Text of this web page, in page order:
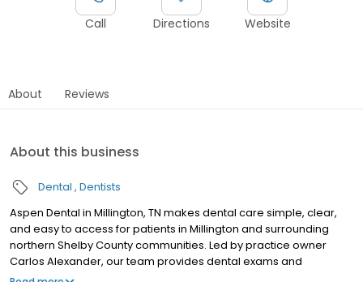
Call Directions Website
About Reviews
About this business
Dental Dentists
Aspen Dental in Millington, TN makes dental care simple, clear,
and easy to access for patients in Millington and surrounding
northern Shelby County communities. Led by practice owner
Carlos Alexander, our team provides dental exams and
cleanings, fillings and crowns, tooth extractions, dentures, dental